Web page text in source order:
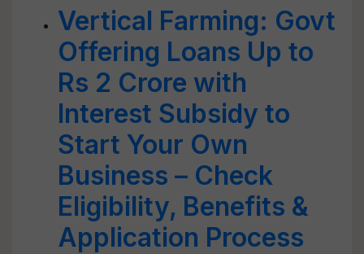
Vertical Farming: Govt
Offering Loans Up to
Rs 2 Crore with
Interest Subsidy to
Start Your Own
Business – Check
Eligibility, Benefits &
Application Process